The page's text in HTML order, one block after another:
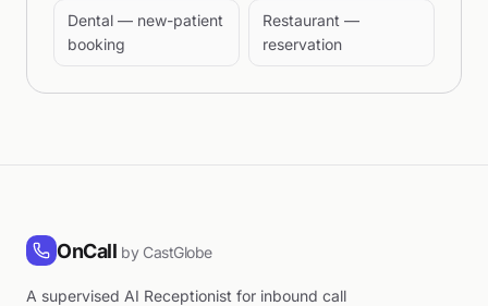
Dental — new-patient
booking
Restaurant —
reservation
OnCall by CastGlobe
A supervised AI Receptionist for inbound call